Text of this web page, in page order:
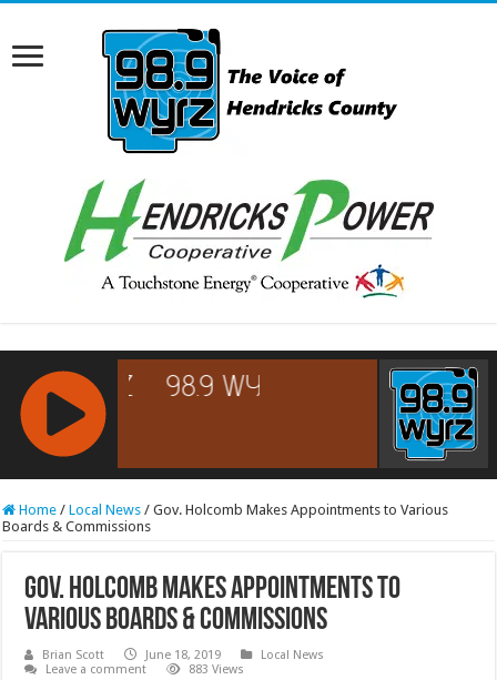
RCAST.NET
Home / Local News / Gov. Holcomb Makes Appointments to Various
Boards & Commissions
Gov. Holcomb Makes Appointments to
Various Boards & Commissions
Brian Scott June 18, 2019
Local News
Leave a comment
883 Views